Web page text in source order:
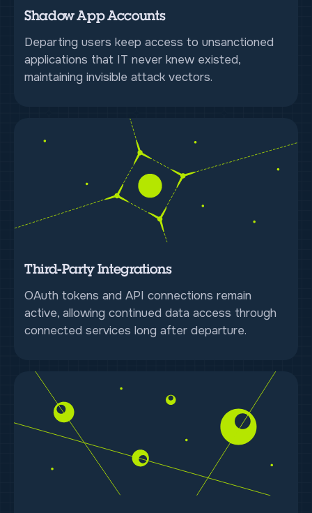
Shadow App Accounts
Departing users keep access to unsanctioned
applications that IT never knew existed,
maintaining invisible attack vectors.
Third-Party Integrations
OAuth tokens and API connections remain
active, allowing continued data access through
connected services long after departure.